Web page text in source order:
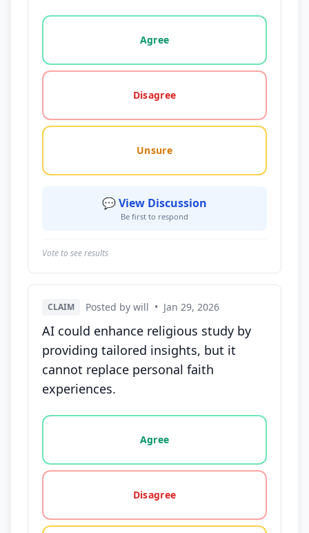
Vote options for this statement: agree, disagree,
Agree
Disagree
Unsure
💬 View Discussion
Be first to respond
Vote to see results
CLAIM Posted by will • Jan 29, 2026
AI could enhance religious study by
providing tailored insights, but it
cannot replace personal faith
experiences.
Vote options for this statement: agree, disagree,
Agree
Disagree